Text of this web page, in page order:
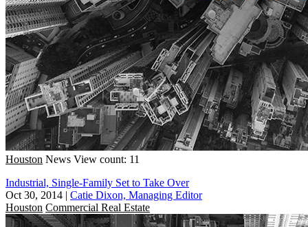
Houston News View count: 11
Industrial, Single-Family Set to Take Over
Oct 30, 2014 | Catie Dixon, Managing Editor
Houston Commercial Real Estate